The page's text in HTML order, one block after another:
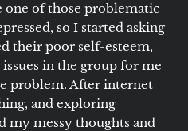
one of those problematic
so I started asking
their poor self-esteem,
in the group for me
problem. After internet
and exploring
my messy thoughts and